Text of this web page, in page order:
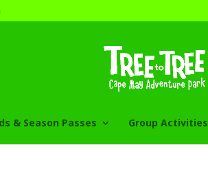
& Season Passes Group Activities